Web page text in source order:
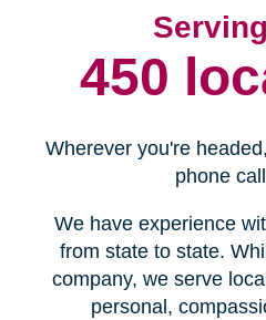
450
Wherever you're
phone
We have experience
from state to state.
company, we serve
personal,